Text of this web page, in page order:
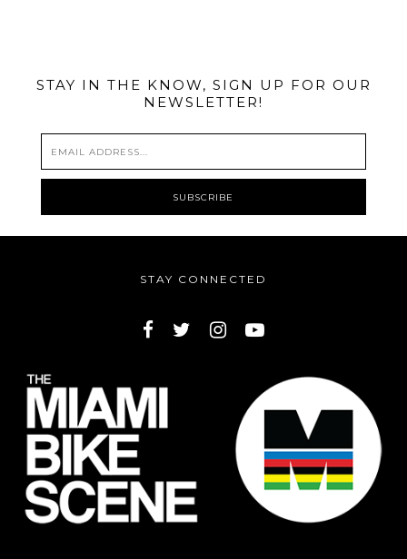
STAY IN THE KNOW, SIGN UP FOR OUR
NEWSLETTER!
STAY CONNECTED